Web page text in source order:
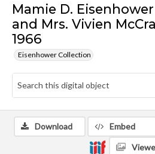
Mamie D.
and Mrs. Vivien
1966
Eisenhower Collection
Download Embed